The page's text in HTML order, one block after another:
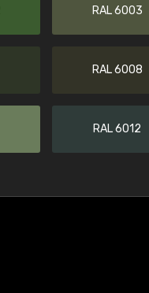
RAL 6003
RAL 6008
RAL 6012